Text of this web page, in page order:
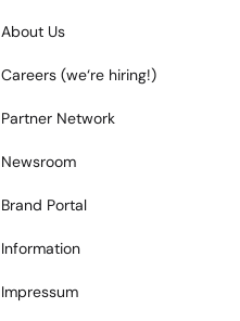
About Us
Careers (we‘re hiring!)
Partner Network
Newsroom
Brand Portal
Information
Impressum